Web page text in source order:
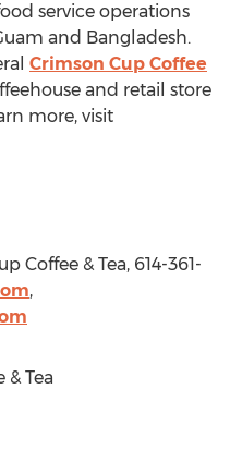
service operations
and Bangladesh.
Crimson Cup Coffee
and retail store
more, visit
Coffee & Tea, 614-361-
,
& Tea